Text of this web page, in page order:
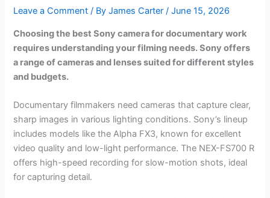
Leave a Comment / ByJames Carter/June 15, 2026
Choosing the best Sony camera for documentary work
requires understanding your filming needs. Sony offers
a range of cameras and lenses suited for different styles
and budgets.
Documentary filmmakers need cameras that capture clear,
sharp images in various lighting conditions. Sony’s lineup
includes models like the Alpha FX3, known for excellent
video quality and low-light performance. The NEX-FS700 R
offers high-speed recording for slow-motion shots, ideal
for capturing detail.